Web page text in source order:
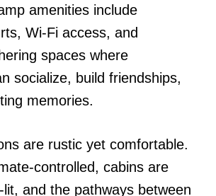
amenities include
Wi-Fi access, and
spaces where
socialize, build friendships,
memories.
are rustic yet comfortable.
controlled, cabins are
lit, and the pathways between